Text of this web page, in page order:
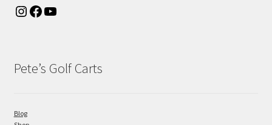
Pete’s Golf Carts
Blog